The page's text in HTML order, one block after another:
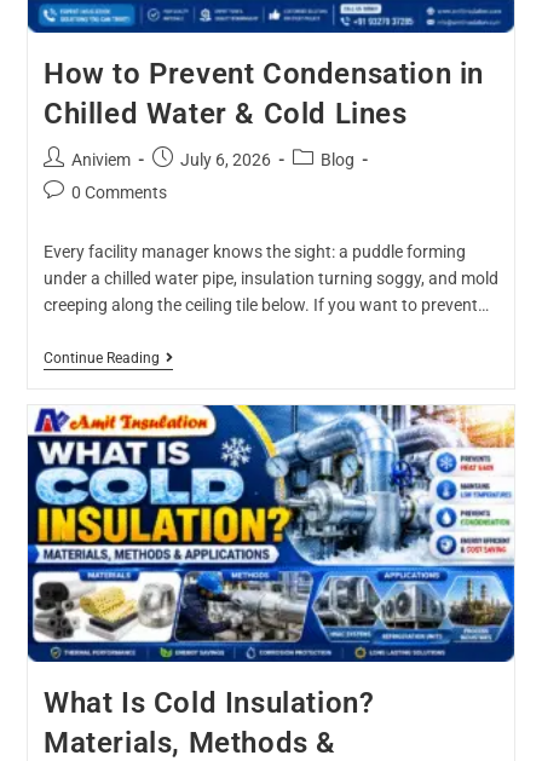
How to Prevent Condensation in
Chilled Water & Cold Lines
Aniviem July 6, 2026
Blog
0 Comments
Every facility manager knows the sight: a puddle forming
under a chilled water pipe, insulation turning soggy, and mold
creeping along the ceiling tile below. If you want to prevent…
Continue Reading
What Is Cold Insulation?
Materials, Methods &